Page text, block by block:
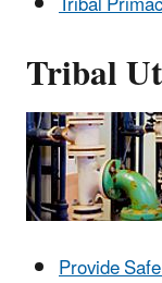
Tribal
Provide